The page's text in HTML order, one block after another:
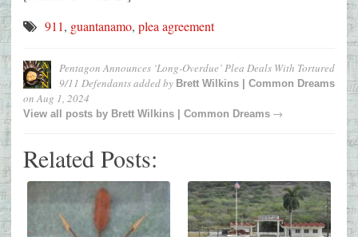
911, guantanamo, plea agreement
Pentagon Announces ‘Long-Overdue’ Plea Deals With Tortured
9/11 Defendantsadded by Brett Wilkins | Common Dreams
onAug 1, 2024
View all posts by Brett Wilkins | Common Dreams →
Related Posts: